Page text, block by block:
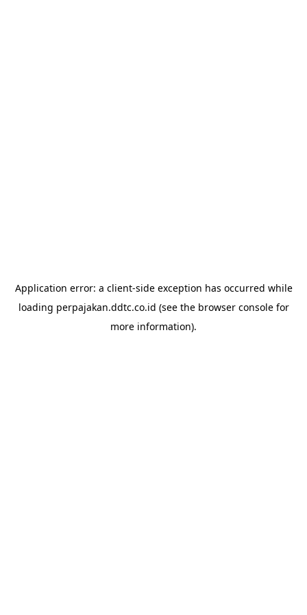
Application error: a client-side exception has occurred while
loading perpajakan.ddtc.co.id (see the browser consolefor
more information).